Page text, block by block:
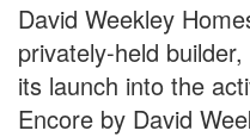
David Weekley
privately-held
its launch into the
Encore by David